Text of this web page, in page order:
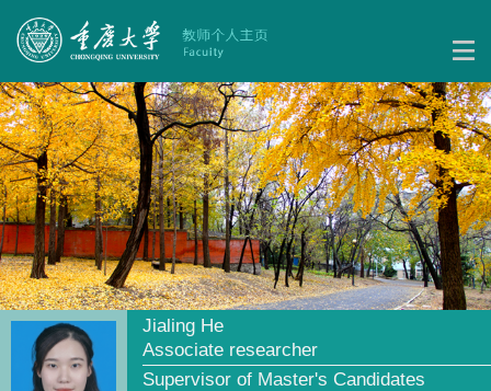
Jialing He
Associate researcher
Supervisor of Master's Candidates